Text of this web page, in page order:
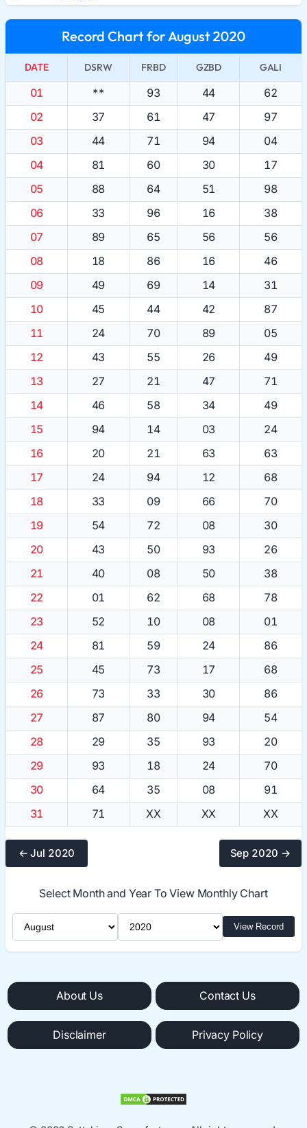
Record Chart for August 2020
DATE DSRW FRBD GZBD GALI
01 ** 93 44
62
02
37 61 47
97
03
44 71 94
04
04
81 60 30
17
05
88 64 51
98
06
33 96 16
38
07
89 65 56
56
08
18 86 16
46
09
49 69 14
31
10
45 44 42
87
11
24 70 89
05
12
43 55 26
49
13
27 21 47
71
14
46 58 34
49
15
94 14 03
24
16
20 21 63
63
17
24 94 12
68
18
33 09 66
70
19
54 72 08
30
20
43 50 93
26
21
40 08 50
38
22
01 62 68
78
23
52 10 08
01
24
81 59 24
86
25
45 73 17
68
26
73 33 30
86
27
87 80 94
54
28
29 35 93
20
29
93 18 24
70
30
64 35 08
91
31
71 XX XX XX
← Jul 2020 Sep 2020 →
Select Month and Year To View Monthly Chart
Select Month
Select Year View Record
About Us Contact Us
Disclaimer Privacy Policy